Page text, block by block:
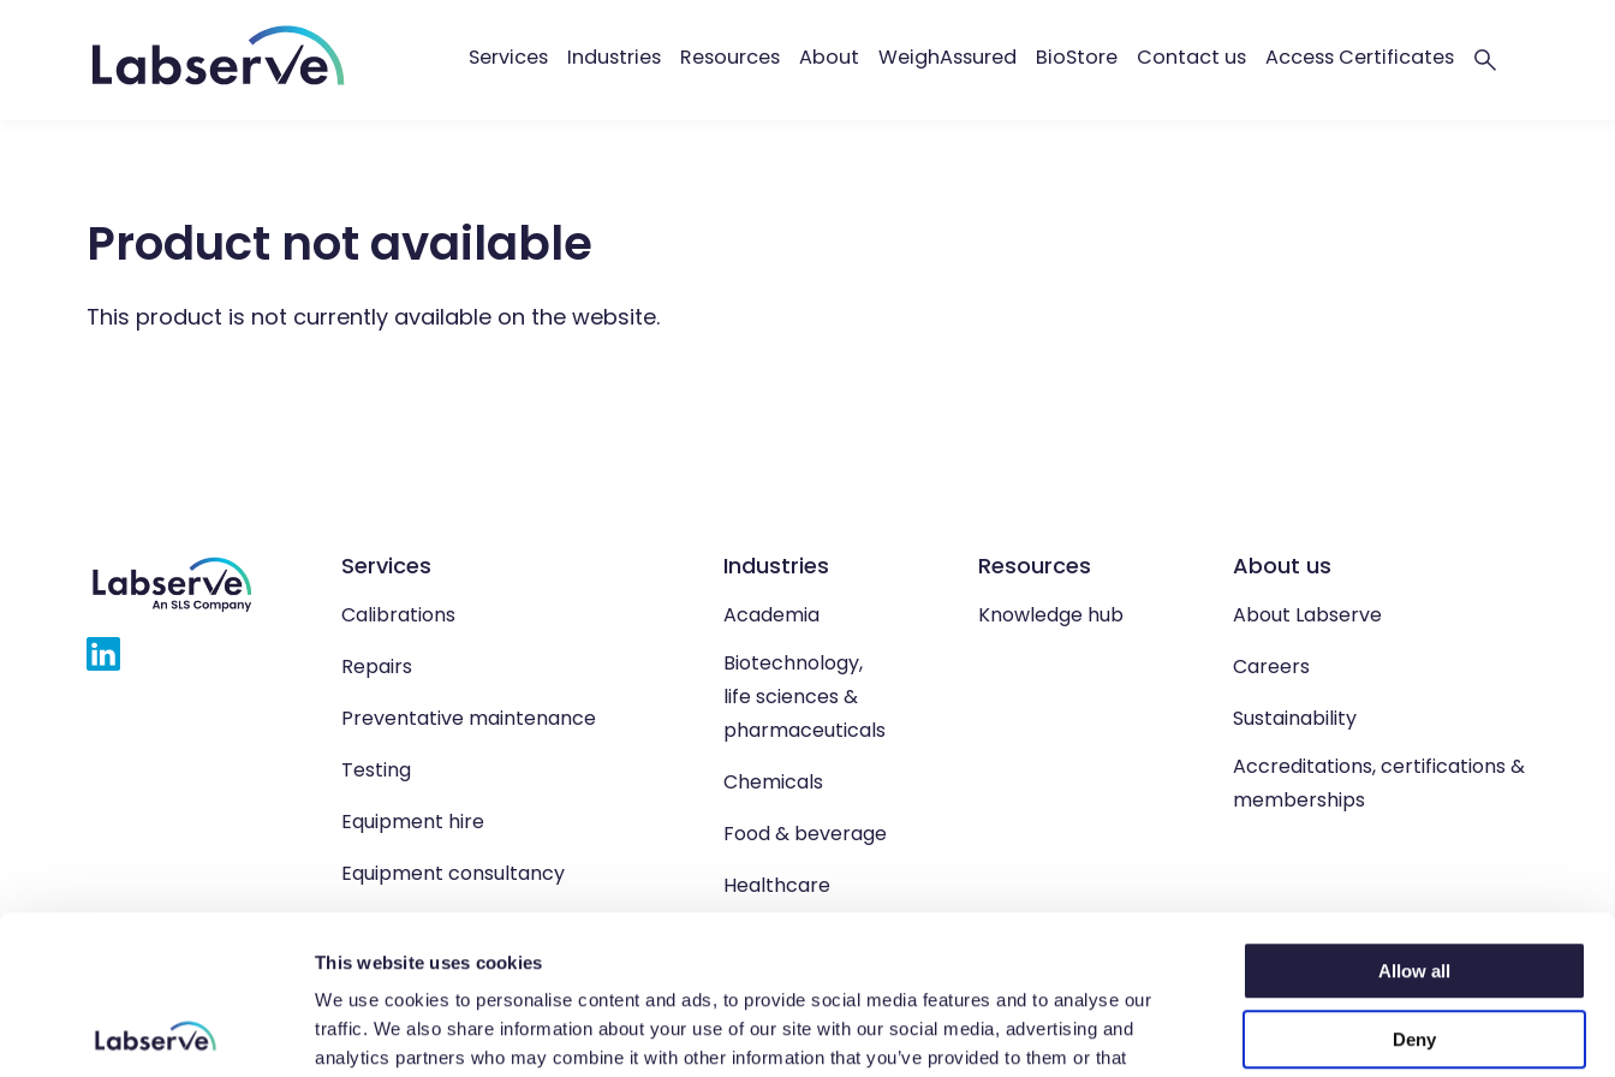
This website uses cookies
We use cookies to personalise content and ads, to provide social media features and to analyse our
traffic. We also share information about your use of our site with our social media, advertising and
analytics partners who may combine it with other information that you’ve provided to them or that
Allow all
Deny
Services Industries Resources About WeighAssured BioStore Contact us Access Certificates
Product not available
This product is not currently available on the website.
Services
Calibrations
Repairs
Preventative maintenance
Testing
Equipment hire
Equipment consultancy
Industries
Academia
Biotechnology,
life sciences &
pharmaceuticals
Chemicals
Food & beverage
Healthcare
Resources
Knowledge hub
About us
About Labserve
Careers
Sustainability
Accreditations, certifications &
memberships
Copyright 2026 Labserve Ltd, Unit 1 Brewster Square, Brucefield Industrial Estate, Livingston. West Lothian, EH54 9BJ.